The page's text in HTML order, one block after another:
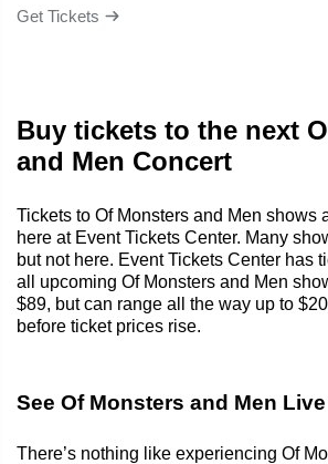
Get Tickets
Buy tickets to the next
and Men Concert
Tickets to Of Monsters and Men shows
here at Event Tickets Center. Many
but not here. Event Tickets Center has
all upcoming Of Monsters and Men
$89, but can range all the way up to
before ticket prices rise.
See Of Monsters and Men
There’s nothing like experiencing Of